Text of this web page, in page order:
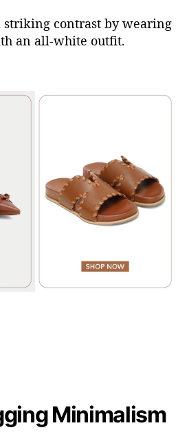
striking contrast by wearing
an all-white outfit.
Minimalism